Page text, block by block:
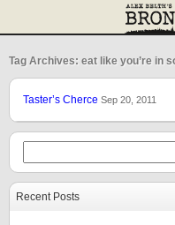
Tag Archives: eat like you’re in
Taster’s Cherce Sep 20, 2011
Recent Posts